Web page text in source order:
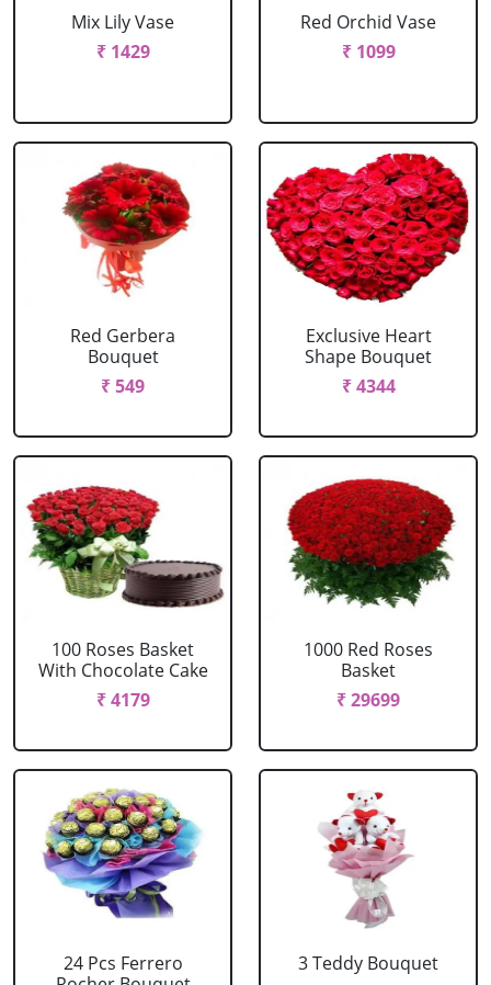
Mix Lily Vase
₹ 1429
Red Orchid Vase
₹ 1099
Red Gerbera
Bouquet
₹ 549
Exclusive Heart
Shape Bouquet
₹ 4344
100 Roses Basket
With Chocolate Cake
₹ 4179
1000 Red Roses
Basket
₹ 29699
24 Pcs Ferrero
3 Teddy Bouquet